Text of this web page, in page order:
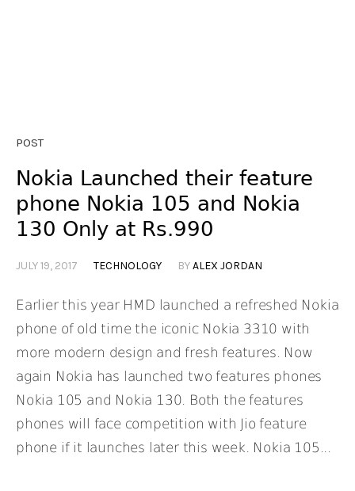
POST
Nokia Launched their feature
phone Nokia 105 and Nokia
130 Only at Rs.990
JULY 19, 2017 TECHNOLOGY BYALEX JORDAN
Earlier this year HMD launched a refreshed Nokia
phone of old time the iconic Nokia 3310 with
more modern design and fresh features. Now
again Nokia has launched two features phones
Nokia 105 and Nokia 130. Both the features
phones will face competition with Jio feature
phone if it launches later this week. Nokia 105...